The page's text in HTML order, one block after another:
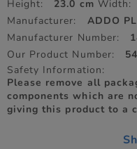
Height: 23.0 cm Width:
Manufacturer:
ADDO
Manufacturer Number:
Our Product Number:
Safety Information:
Please remove all
components which are
giving this product to a